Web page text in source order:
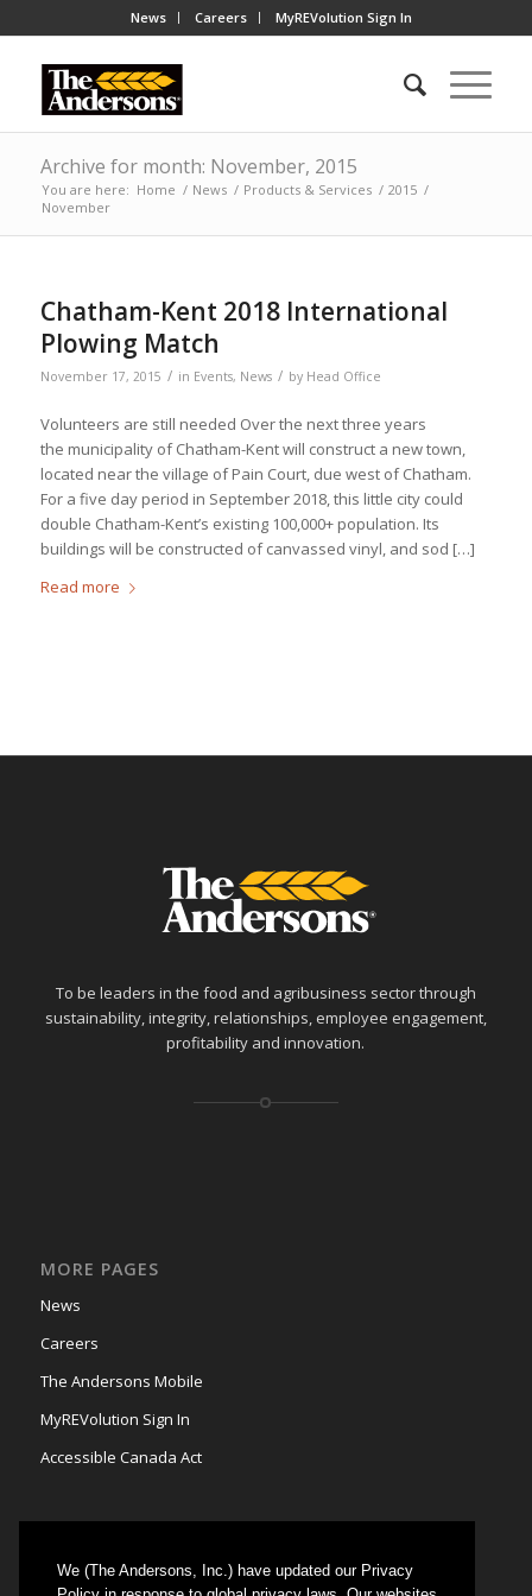
News Careers MyREVolution Sign In
Archive for month: November, 2015
You are here: Home / News / Products & Services / 2015 /
November
Chatham-Kent 2018 International
Plowing Match
November 17, 2015 / in Events, News / by Head Office
Volunteers are still needed Over the next three years
the municipality of Chatham-Kent will construct a new town,
located near the village of Pain Court, due west of Chatham.
For a five day period in September 2018, this little city could
double Chatham-Kent’s existing 100,000+ population. Its
buildings will be constructed of canvassed vinyl, and sod […]
Read more
To be leaders in the food and agribusiness sector through
sustainability, integrity, relationships, employee engagement,
profitability and innovation.
MORE PAGES
News
Careers
The Andersons Mobile
MyREVolution Sign In
Accessible Canada Act
We (The Andersons, Inc.) have updated our Privacy